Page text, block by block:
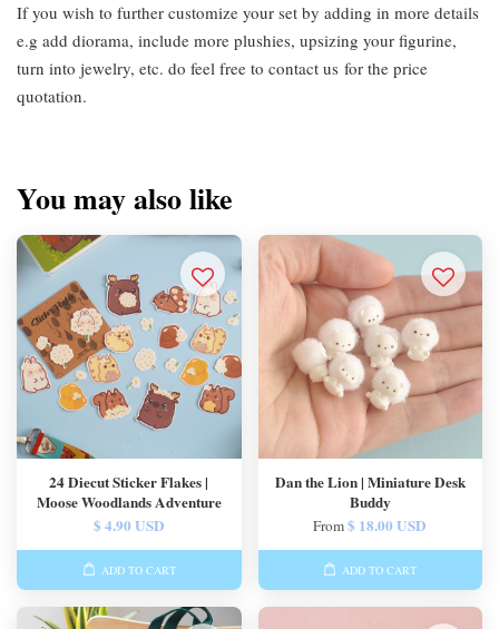
If you wish to further customize your set by adding in more details
e.g add diorama, include more plushies, upsizing your figurine,
turn into jewelry, etc. do feel free to contact us for the price
quotation.
You may also like
24 Diecut Sticker Flakes |
Moose Woodlands Adventure
$ 4.90 USD
ADD TO CART
Dan the Lion | Miniature Desk
Buddy
From$ 18.00 USD
ADD TO CART